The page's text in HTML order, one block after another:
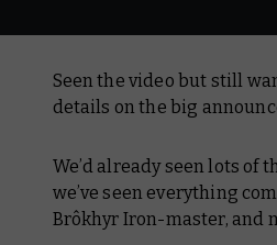
Seen the video but still
details on the big
We’d already seen lots of
we’ve seen everything
Brôkhyr Iron-master, and